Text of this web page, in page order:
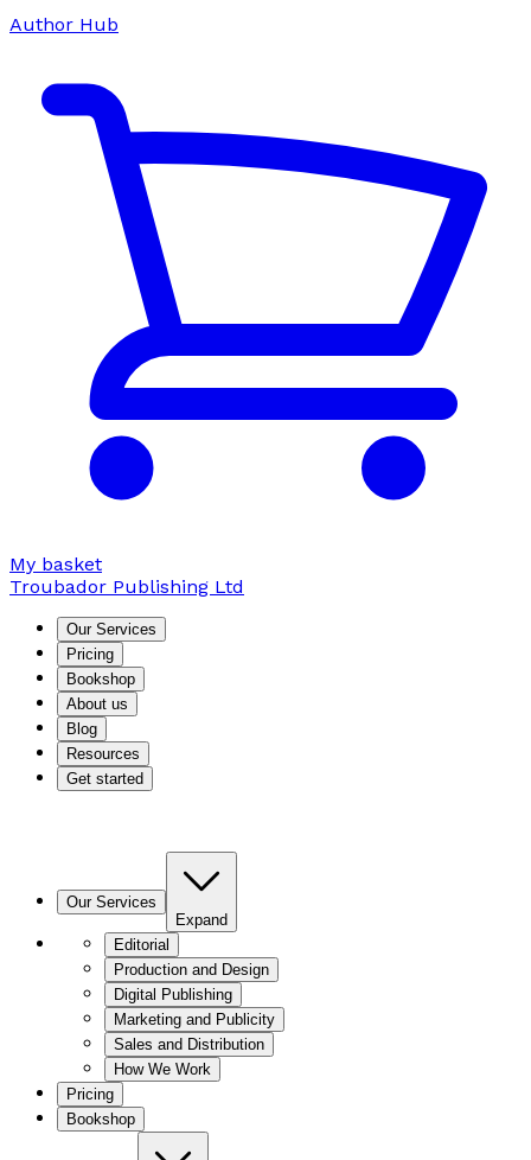
Author Hub
My basket
Troubador Publishing Ltd
Our Services
Pricing
Bookshop
About us
Blog
Resources
Get started
Our Services
Expand
Editorial
Production and Design
Digital Publishing
Marketing and Publicity
Sales and Distribution
How We Work
Pricing
Bookshop